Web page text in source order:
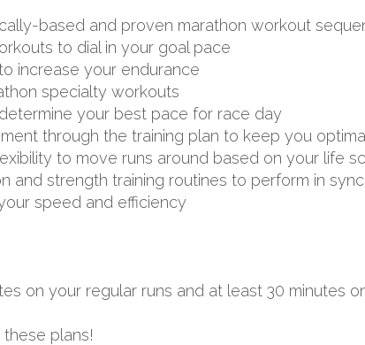
based and proven marathon workout
to dial in your goal pace
increase your endurance
specialty workouts
your best pace for race day
through the training plan to keep you
to move runs around based on your life
and strength training routines to perform in
speed and efficiency
on your regular runs and at least 30 minutes
plans!